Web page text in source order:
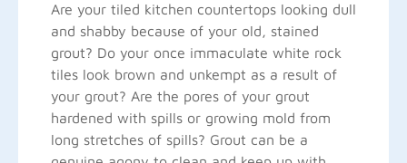
Are your tiled kitchen countertops looking dull
and shabby because of your old, stained
grout? Do your once immaculate white rock
tiles look brown and unkempt as a result of
your grout? Are the pores of your grout
hardened with spills or growing mold from
long stretches of spills? Grout can be a